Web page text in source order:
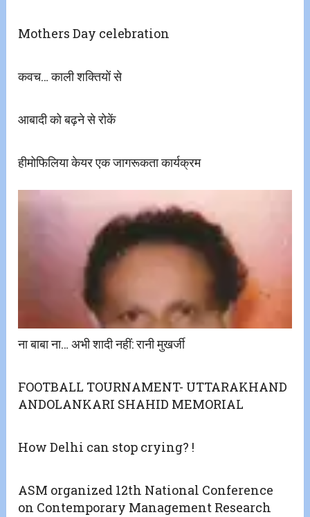
Mothers Day celebration
​कवच… काली शक्तियों से
आबादी को बढ़ने से रोकें
हीमोफिलिया केयर एक जागरूकता कार्यक्रम
ना बाबा ना… अभी शादी नहीं: रानी मुखर्जी
FOOTBALL TOURNAMENT- UTTARAKHAND
ANDOLANKARI SHAHID MEMORIAL
How Delhi can stop crying? !
ASM organized 12th National Conference
on Contemporary Management Research